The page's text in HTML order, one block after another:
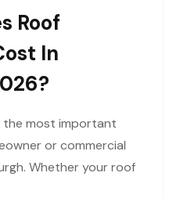
Roof
In
the most important
or commercial
Whether your roof